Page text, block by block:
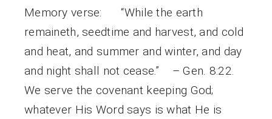
Memory verse: “While the earth
remaineth, seedtime and harvest, and cold
and heat, and summer and winter, and day
and night shall not cease.” – Gen. 8:22.
We serve the covenant keeping God;
whatever His Word says is what He is